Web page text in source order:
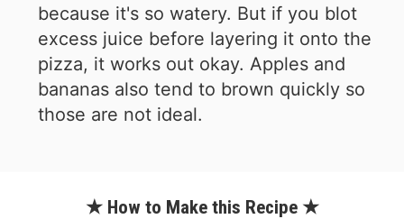
because it's so watery. But if you blot
excess juice before layering it onto the
pizza, it works out okay. Apples and
bananas also tend to brown quickly so
those are not ideal.
★ How to Make this Recipe ★